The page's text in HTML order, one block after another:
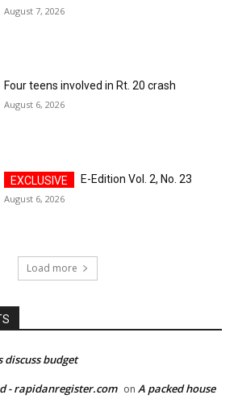
August 7, 2026
Four teens involved in Rt. 20 crash
August 6, 2026
E-Edition Vol. 2, No. 23
August 6, 2026
Load more
discuss budget
- rapidanregister.com on A packed house